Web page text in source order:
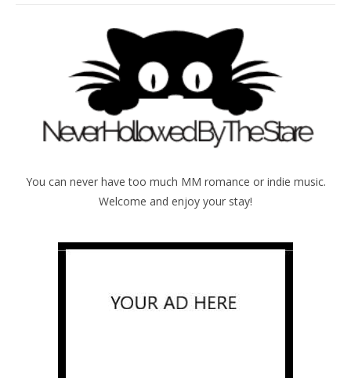
You can never have too much MM romance or indie music.
Welcome and enjoy your stay!